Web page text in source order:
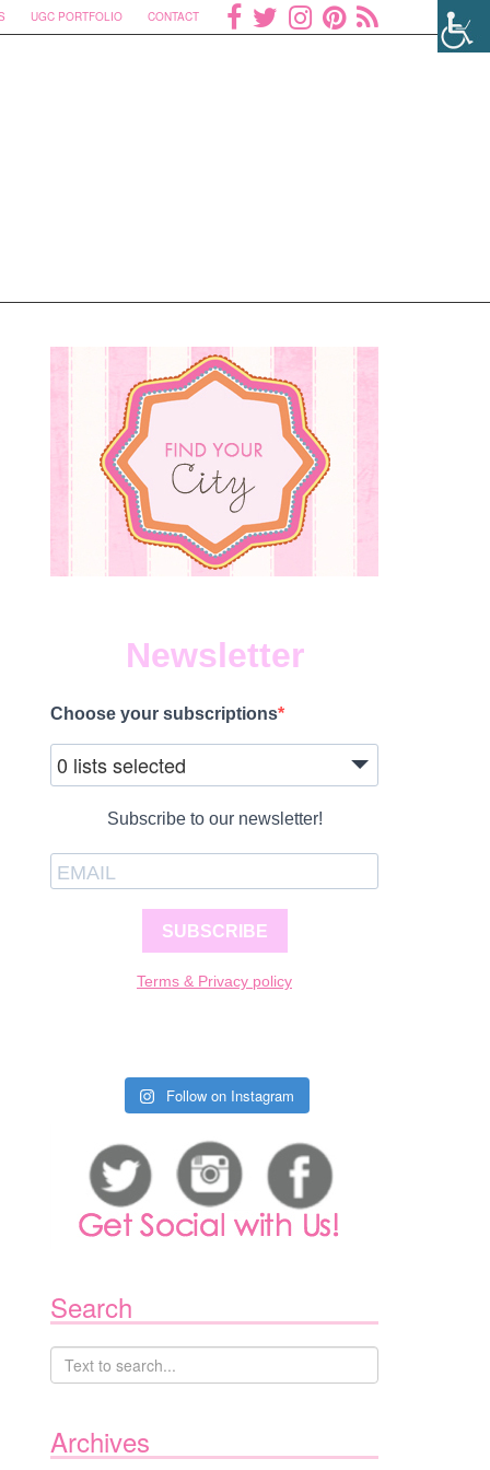
UGC PORTFOLIO CONTACT
Newsletter
Choose your subscriptions
0 lists selected
Subscribe to our newsletter!
SUBSCRIBE
Terms & Privacy policy
Follow on Instagram
Search
Archives